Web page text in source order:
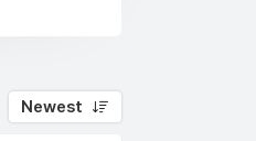
Newest